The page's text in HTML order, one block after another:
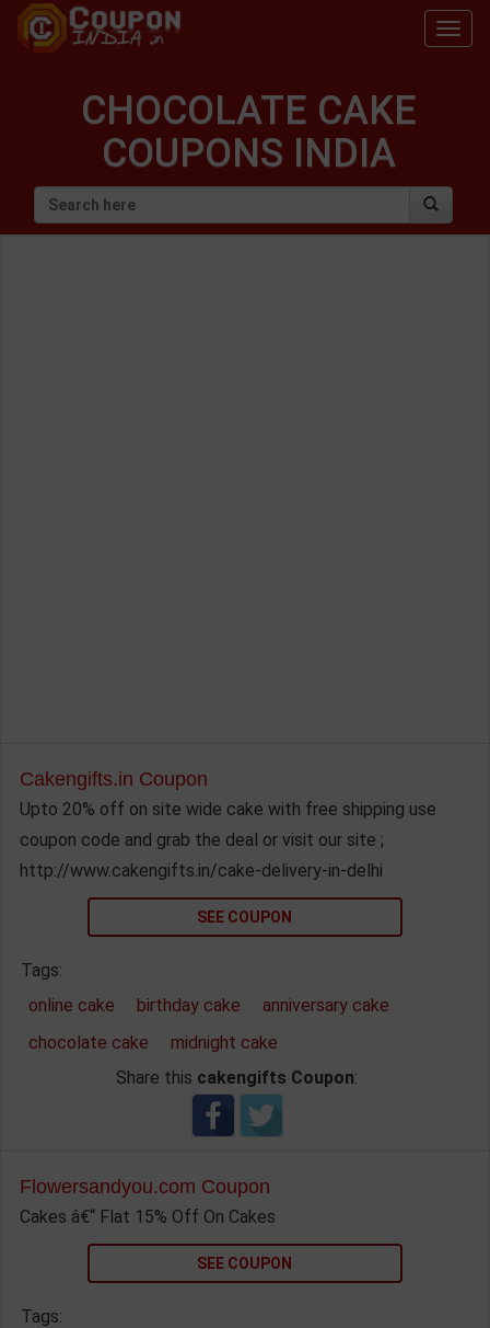
CHOCOLATE CAKE
COUPONS INDIA
Cakengifts.in Coupon
Upto 20% off on site wide cake with free shipping use
coupon code and grab the deal or visit our site ;
http://www.cakengifts.in/cake-delivery-in-delhi
SEE COUPON
Tags:
online cake
birthday cake
anniversary cake
chocolate cake
midnight cake
Share this cakengifts Coupon:
Flowersandyou.com Coupon
Cakes â€“ Flat 15% Off On Cakes
SEE COUPON
Tags: